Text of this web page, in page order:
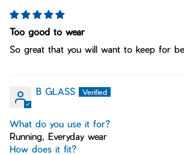
Too good to wear
So great that you will want to keep for
B GLASS
What do you use it for?
Running, Everyday wear
How does it fit?